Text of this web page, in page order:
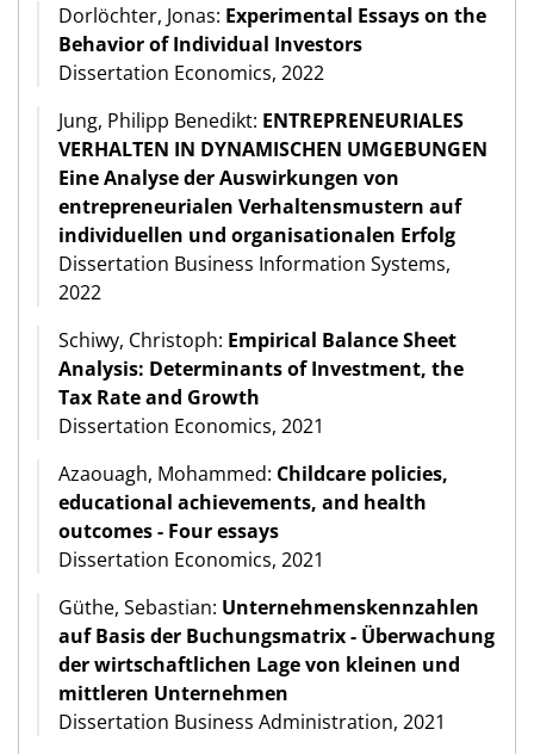
Dorlöchter, Jonas: Experimental Essays on the
Behavior of Individual Investors
Dissertation Economics, 2022
Jung, Philipp Benedikt: ENTREPRENEURIALES
VERHALTEN IN DYNAMISCHEN UMGEBUNGEN
Eine Analyse der Auswirkungen von
entrepreneurialen Verhaltensmustern auf
individuellen und organisationalen Erfolg
Dissertation Business Information Systems,
2022
Schiwy, Christoph: Empirical Balance Sheet
Analysis: Determinants of Investment, the
Tax Rate and Growth
Dissertation Economics, 2021
Azaouagh, Mohammed: Childcare policies,
educational achievements, and health
outcomes - Four essays
Dissertation Economics, 2021
Güthe, Sebastian: Unternehmenskennzahlen
auf Basis der Buchungsmatrix - Überwachung
der wirtschaftlichen Lage von kleinen und
mittleren Unternehmen
Dissertation Business Administration, 2021